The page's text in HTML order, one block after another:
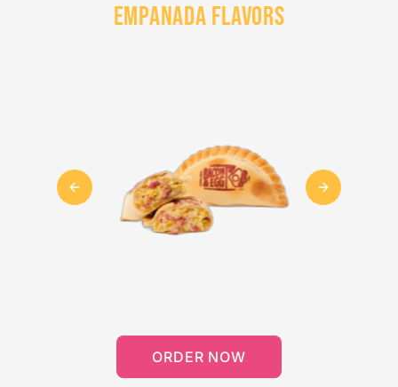
EMPANADA FLAVORS
Previous slide Next slide
ORDER NOW